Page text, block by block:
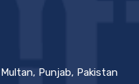
Punjab, Pakistan